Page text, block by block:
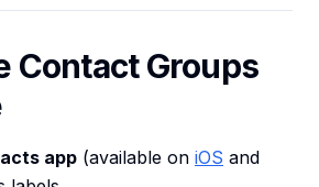
Contact Groups
app (available on iOS and